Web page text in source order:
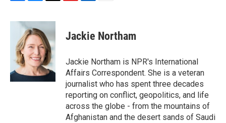
c
o
k
u
e
s
k
y
r
e
a
d
s
b
d
k
e
I
n
i
l
Jackie Northam
Jackie Northam is NPR's International
Affairs Correspondent. She is a veteran
journalist who has spent three decades
reporting on conflict, geopolitics, and life
across the globe - from the mountains of
Afghanistan and the desert sands of Saudi